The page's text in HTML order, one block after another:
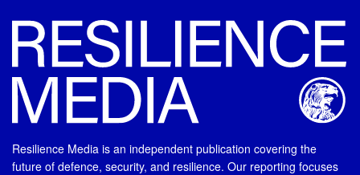
Resilience Media is an independent publication covering the
future of defence, security, and resilience. Our reporting focuses